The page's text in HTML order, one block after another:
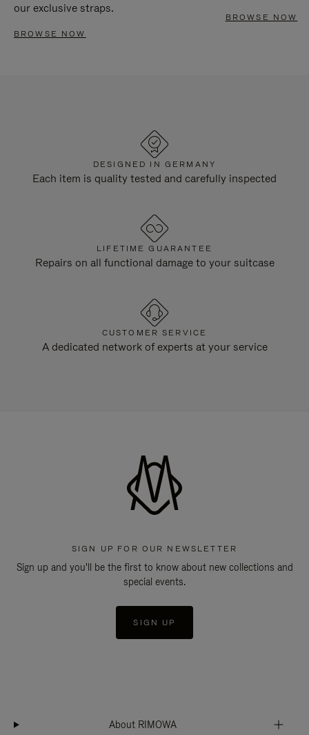
our exclusive straps.
BROWSE NOW
BROWSE NOW
DESIGNED IN GERMANY
Each item is quality tested and carefully inspected
LIFETIME GUARANTEE
Repairs on all functional damage to your suitcase
CUSTOMER SERVICE
A dedicated network of experts at your service
SIGN UP FOR OUR NEWSLETTER
Sign up and you'll be the first to know about new collections and
special events.
SIGN UP
About RIMOWA